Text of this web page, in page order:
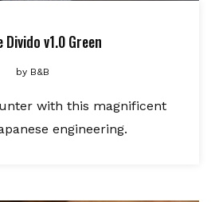
Divido v1.0 Green
by B&B
with this magnificent
engineering.